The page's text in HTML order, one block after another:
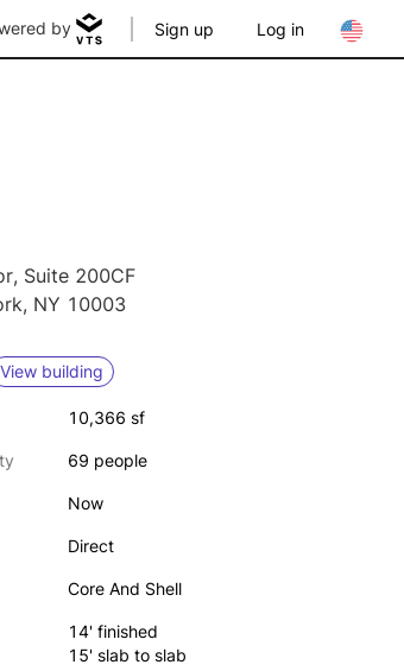
by Sign up Log in
Suite 200CF
NY 10003
View building
10,366 sf
69 people
Now
Direct
Core And Shell
14' finished
15' slab to slab